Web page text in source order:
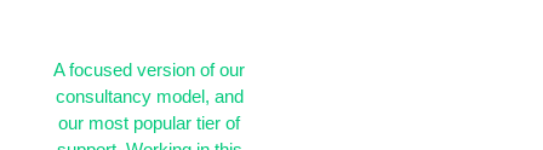
A focused version of our
consultancy model, and
our most popular tier of